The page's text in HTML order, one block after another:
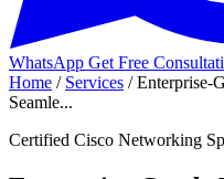
WhatsApp Get Free
Home / Services / Enterprise-
Seamle...
Certified Cisco Networking